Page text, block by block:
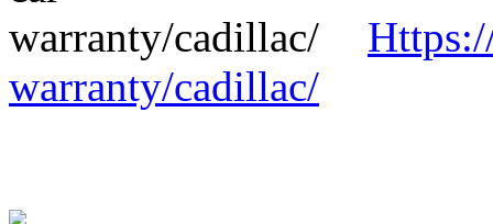
warranty/cadillac/